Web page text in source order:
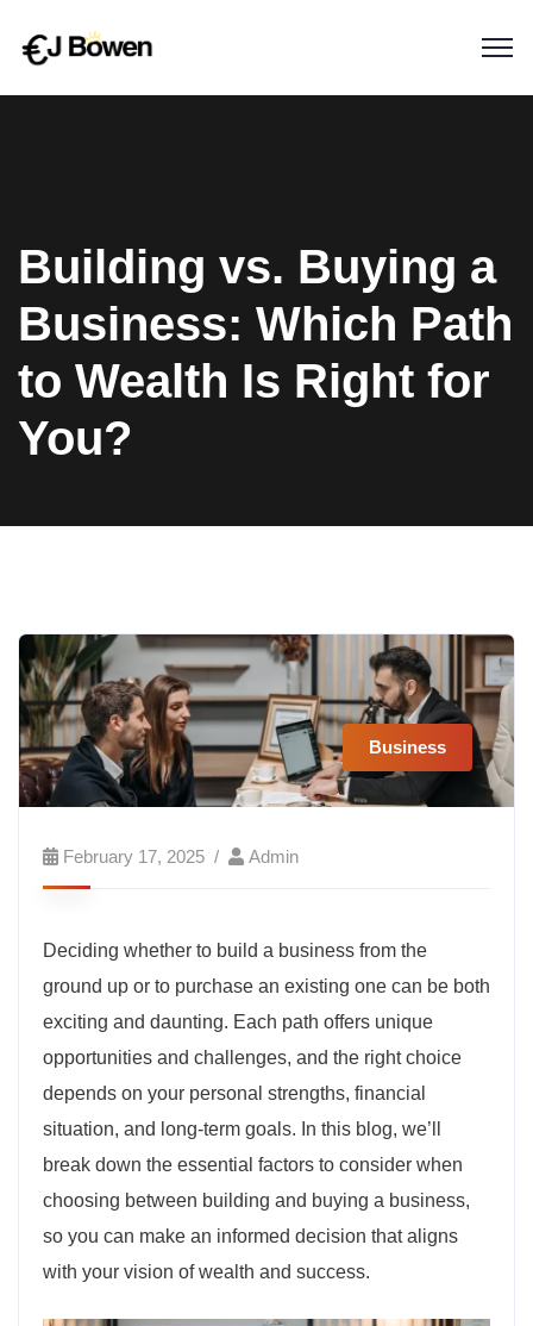
Building vs. Buying a
Business: Which Path
to Wealth Is Right for
You?
Business
February 17, 2025 Admin
Deciding whether to build a business from the
ground up or to purchase an existing one can be both
exciting and daunting. Each path offers unique
opportunities and challenges, and the right choice
depends on your personal strengths, financial
situation, and long-term goals. In this blog, we’ll
break down the essential factors to consider when
choosing between building and buying a business,
so you can make an informed decision that aligns
with your vision of wealth and success.